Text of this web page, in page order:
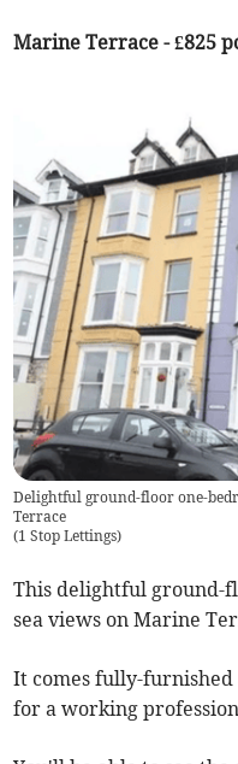
Marine Terrace - £825
Delightful ground-floor one-
Terrace
(1 Stop Lettings)
This delightful ground-
sea views on Marine
It comes fully-furnished
for a working